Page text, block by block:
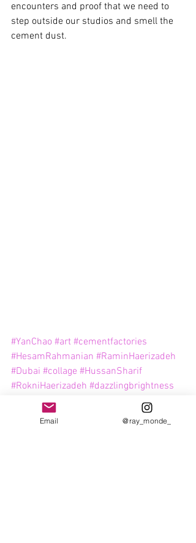
encounters and proof that we need to
step outside our studios and smell the
cement dust.
#YanChao #art #cementfactories
#HesamRahmanian #RaminHaerizadeh
#Dubai #collage #HussanSharif
#RokniHaerizadeh #dazzlingbrightness
#GalleryIsabelleVanDenEynde
#contemporaryartdubai
#AlQuoz
Email @ray_monde_